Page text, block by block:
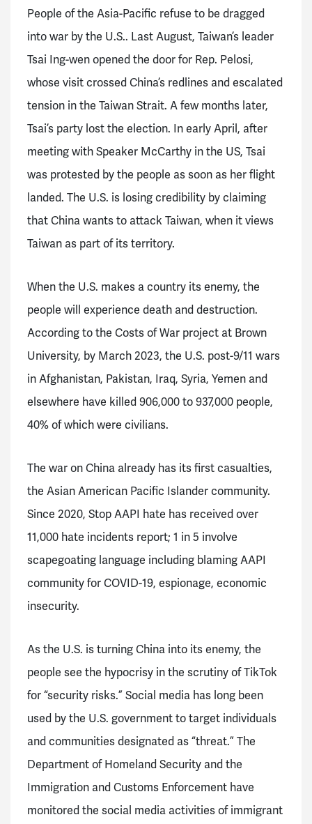
People of the Asia-Pacific refuse to be dragged
into war by the U.S.. Last August, Taiwan’s leader
Tsai Ing-wen opened the door for Rep. Pelosi,
whose visit crossed China’s redlines and escalated
tension in the Taiwan Strait. A few months later,
Tsai’s party lost the election. In early April, after
meeting with Speaker McCarthy in the US, Tsai
was protested by the people as soon as her flight
landed. The U.S. is losing credibility by claiming
that China wants to attack Taiwan, when it views
Taiwan as part of its territory.
When the U.S. makes a country its enemy, the
people will experience death and destruction.
According to the Costs of War project at Brown
University, by March 2023, the U.S. post-9/11 wars
in Afghanistan, Pakistan, Iraq, Syria, Yemen and
elsewhere have killed 906,000 to 937,000 people,
40% of which were civilians.
The war on China already has its first casualties,
the Asian American Pacific Islander community.
Since 2020, Stop AAPI hate has received over
11,000 hate incidents report; 1 in 5 involve
scapegoating language including blaming AAPI
community for COVID-19, espionage, economic
insecurity.
As the U.S. is turning China into its enemy, the
people see the hypocrisy in the scrutiny of TikTok
for “security risks.” Social media has long been
used by the U.S. government to target individuals
and communities designated as “threat.” The
Department of Homeland Security and the
Immigration and Customs Enforcement have
monitored the social media activities of immigrant